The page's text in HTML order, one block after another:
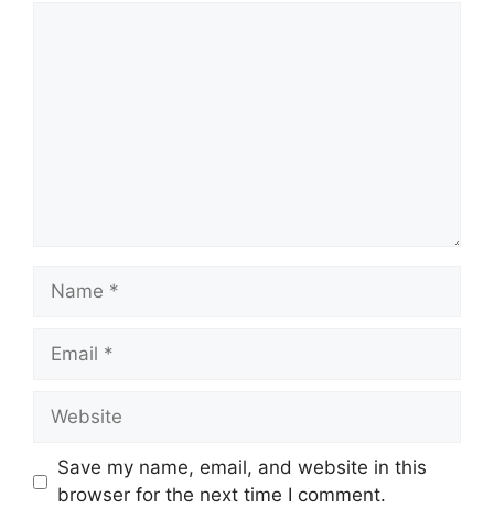
Name
Email
Website
Save my name, email, and website in this
browser for the next time I comment.